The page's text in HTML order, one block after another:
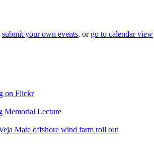
submit your own events, or go to calendar view